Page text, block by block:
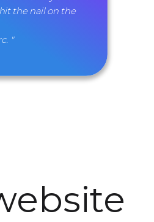
the nail on the
"